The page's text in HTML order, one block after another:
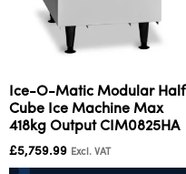
Ice-O-Matic Modular Half
Cube Ice Machine Max
418kg Output CIM0825HA
£5,759.99 Excl. VAT